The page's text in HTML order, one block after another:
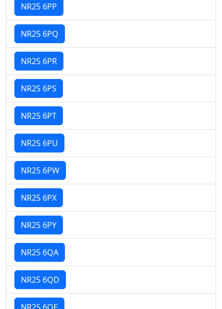
NR25 6PP
NR25 6PQ
NR25 6PR
NR25 6PS
NR25 6PT
NR25 6PU
NR25 6PW
NR25 6PX
NR25 6PY
NR25 6QA
NR25 6QD